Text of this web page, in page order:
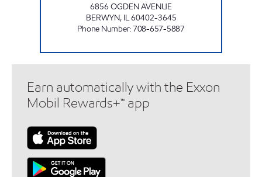
6856 OGDEN AVENUE
BERWYN, IL60402-3645
Phone Number:708-657-5887
Earn automatically with the Exxon
Mobil Rewards+™ app